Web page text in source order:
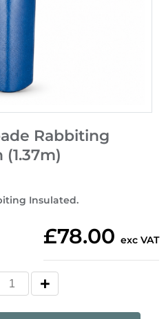
Rabbiting
Insulated.
£78.00 exc VAT